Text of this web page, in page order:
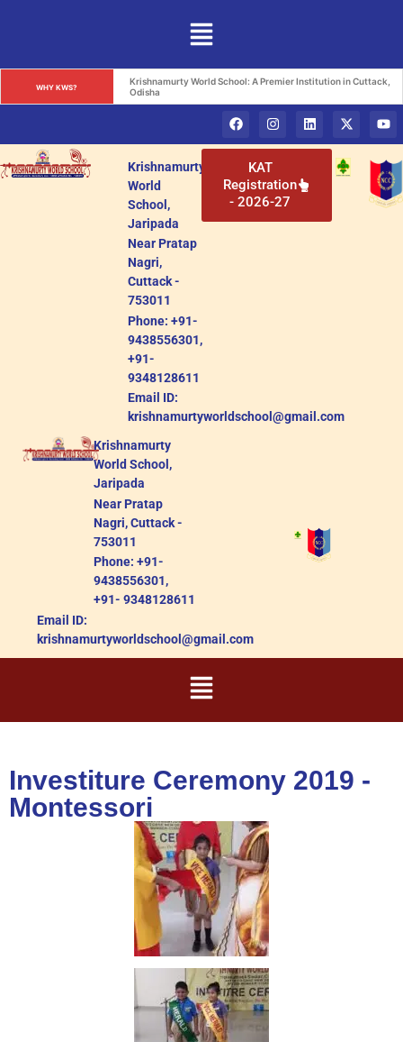
WHY KWS?
Krishnamurty World School: A Premier Institution in Cuttack,
Odisha
Krishnamurty
World
School,
Jaripada
Near Pratap
Nagri,
Cuttack -
753011
Phone: +91-
9438556301,
+91-
9348128611
Email ID:
krishnamurtyworldschool@gmail.com
KAT
Registration
- 2026-27
Krishnamurty
World School,
Jaripada
Near Pratap
Nagri, Cuttack -
753011
Phone: +91-
9438556301,
+91- 9348128611
Email ID:
krishnamurtyworldschool@gmail.com
Investiture Ceremony 2019 -
Montessori